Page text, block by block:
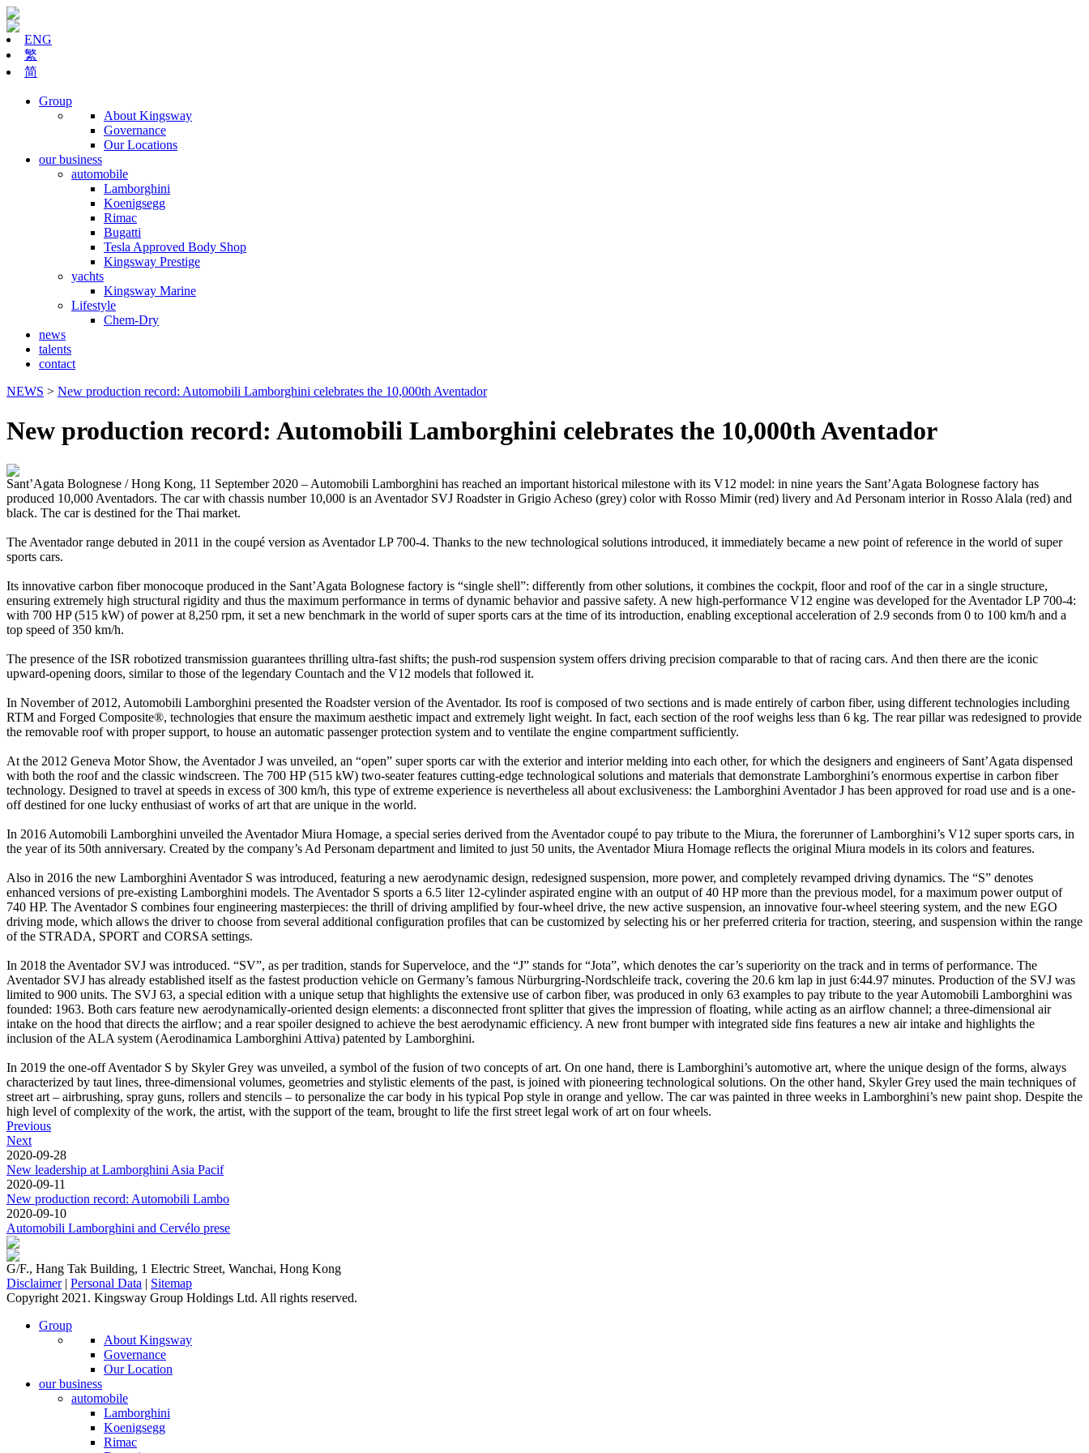
ENG
繁
简
Group
About Kingsway
Governance
Our Locations
our business
automobile
Lamborghini
Koenigsegg
Rimac
Bugatti
Tesla Approved Body Shop
Kingsway Prestige
yachts
Kingsway Marine
Lifestyle
Chem-Dry
news
talents
contact
NEWS > New production record: Automobili Lamborghini celebrates the 10,000th Aventador
New production record: Automobili Lamborghini celebrates the 10,000th Aventador
Sant’Agata Bolognese / Hong Kong, 11 September 2020 – Automobili Lamborghini has reached an important historical milestone with its V12 model: in nine years the Sant’Agata Bolognese factory has
produced 10,000 Aventadors. The car with chassis number 10,000 is an Aventador SVJ Roadster in Grigio Acheso (grey) color with Rosso Mimir (red) livery and Ad Personam interior in Rosso Alala (red) and
black. The car is destined for the Thai market.
The Aventador range debuted in 2011 in the coupé version as Aventador LP 700-4. Thanks to the new technological solutions introduced, it immediately became a new point of reference in the world of super
sports cars.
Its innovative carbon fiber monocoque produced in the Sant’Agata Bolognese factory is “single shell”: differently from other solutions, it combines the cockpit, floor and roof of the car in a single structure,
ensuring extremely high structural rigidity and thus the maximum performance in terms of dynamic behavior and passive safety. A new high-performance V12 engine was developed for the Aventador LP 700-4:
with 700 HP (515 kW) of power at 8,250 rpm, it set a new benchmark in the world of super sports cars at the time of its introduction, enabling exceptional acceleration of 2.9 seconds from 0 to 100 km/h and a
top speed of 350 km/h.
The presence of the ISR robotized transmission guarantees thrilling ultra-fast shifts; the push-rod suspension system offers driving precision comparable to that of racing cars. And then there are the iconic
upward-opening doors, similar to those of the legendary Countach and the V12 models that followed it.
In November of 2012, Automobili Lamborghini presented the Roadster version of the Aventador. Its roof is composed of two sections and is made entirely of carbon fiber, using different technologies including
RTM and Forged Composite®, technologies that ensure the maximum aesthetic impact and extremely light weight. In fact, each section of the roof weighs less than 6 kg. The rear pillar was redesigned to provide
the removable roof with proper support, to house an automatic passenger protection system and to ventilate the engine compartment sufficiently.
At the 2012 Geneva Motor Show, the Aventador J was unveiled, an “open” super sports car with the exterior and interior melding into each other, for which the designers and engineers of Sant’Agata dispensed
with both the roof and the classic windscreen. The 700 HP (515 kW) two-seater features cutting-edge technological solutions and materials that demonstrate Lamborghini’s enormous expertise in carbon fiber
technology. Designed to travel at speeds in excess of 300 km/h, this type of extreme experience is nevertheless all about exclusiveness: the Lamborghini Aventador J has been approved for road use and is a one-
off destined for one lucky enthusiast of works of art that are unique in the world.
In 2016 Automobili Lamborghini unveiled the Aventador Miura Homage, a special series derived from the Aventador coupé to pay tribute to the Miura, the forerunner of Lamborghini’s V12 super sports cars, in
the year of its 50th anniversary. Created by the company’s Ad Personam department and limited to just 50 units, the Aventador Miura Homage reflects the original Miura models in its colors and features.
Also in 2016 the new Lamborghini Aventador S was introduced, featuring a new aerodynamic design, redesigned suspension, more power, and completely revamped driving dynamics. The “S” denotes
enhanced versions of pre-existing Lamborghini models. The Aventador S sports a 6.5 liter 12-cylinder aspirated engine with an output of 40 HP more than the previous model, for a maximum power output of
740 HP. The Aventador S combines four engineering masterpieces: the thrill of driving amplified by four-wheel drive, the new active suspension, an innovative four-wheel steering system, and the new EGO
driving mode, which allows the driver to choose from several additional configuration profiles that can be customized by selecting his or her preferred criteria for traction, steering, and suspension within the range
of the STRADA, SPORT and CORSA settings.
In 2018 the Aventador SVJ was introduced. “SV”, as per tradition, stands for Superveloce, and the “J” stands for “Jota”, which denotes the car’s superiority on the track and in terms of performance. The
Aventador SVJ has already established itself as the fastest production vehicle on Germany’s famous Nürburgring-Nordschleife track, covering the 20.6 km lap in just 6:44.97 minutes. Production of the SVJ was
limited to 900 units. The SVJ 63, a special edition with a unique setup that highlights the extensive use of carbon fiber, was produced in only 63 examples to pay tribute to the year Automobili Lamborghini was
founded: 1963. Both cars feature new aerodynamically-oriented design elements: a disconnected front splitter that gives the impression of floating, while acting as an airflow channel; a three-dimensional air
intake on the hood that directs the airflow; and a rear spoiler designed to achieve the best aerodynamic efficiency. A new front bumper with integrated side fins features a new air intake and highlights the
inclusion of the ALA system (Aerodinamica Lamborghini Attiva) patented by Lamborghini.
In 2019 the one-off Aventador S by Skyler Grey was unveiled, a symbol of the fusion of two concepts of art. On one hand, there is Lamborghini’s automotive art, where the unique design of the forms, always
characterized by taut lines, three-dimensional volumes, geometries and stylistic elements of the past, is joined with pioneering technological solutions. On the other hand, Skyler Grey used the main techniques of
street art – airbrushing, spray guns, rollers and stencils – to personalize the car body in his typical Pop style in orange and yellow. The car was painted in three weeks in Lamborghini’s new paint shop. Despite the
high level of complexity of the work, the artist, with the support of the team, brought to life the first street legal work of art on four wheels.
Previous
Next
2020-09-28
New leadership at Lamborghini Asia Pacif
2020-09-11
New production record: Automobili Lambo
2020-09-10
Automobili Lamborghini and Cervélo prese
G/F., Hang Tak Building, 1 Electric Street, Wanchai, Hong Kong
Disclaimer| Personal Data | Sitemap
Copyright 2021. Kingsway Group Holdings Ltd. All rights reserved.
Group
About Kingsway
Governance
Our Location
our business
automobile
Lamborghini
Koenigsegg
Rimac